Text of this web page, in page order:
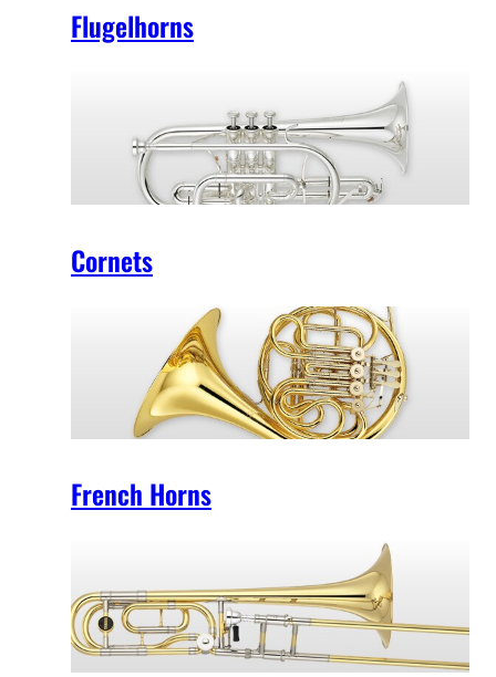
Flugelhorns
Cornets
French Horns